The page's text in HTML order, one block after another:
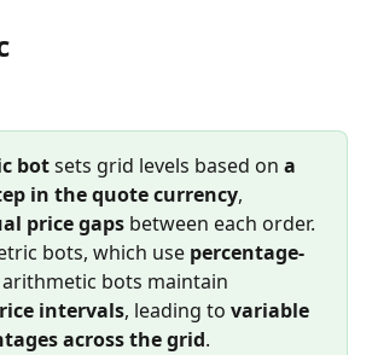
bot sets grid levels based on a
in the quote currency,
price gaps between each order.
bots, which use percentage-
arithmetic bots maintain
intervals, leading to variable
across the grid.